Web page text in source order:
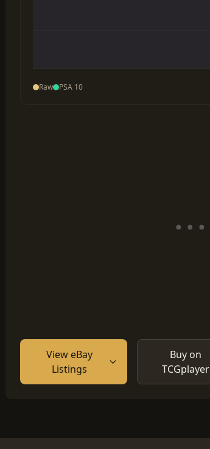
Raw PSA 10
View eBay
Listings
Buy on
TCGplayer